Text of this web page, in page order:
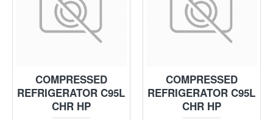
COMPRESSED
REFRIGERATOR C95L
CHR HP
COMPRESSED
REFRIGERATOR C95L
CHR HP